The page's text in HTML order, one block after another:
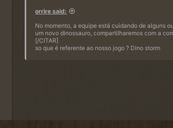
orrire said:
No momento, a equipe está cuidando de alguns
um novo dinossauro, compartilharemos com a
[/CITAR]
so que é referente ao nosso jogo ? Dino storm